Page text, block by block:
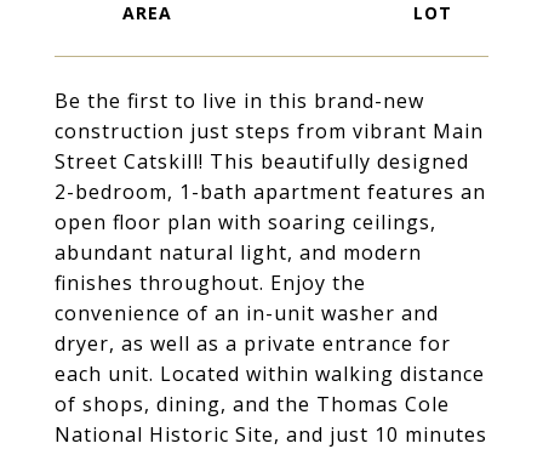
Be the first to live in this brand-new
construction just steps from vibrant Main
Street Catskill! This beautifully designed
2-bedroom, 1-bath apartment features an
open floor plan with soaring ceilings,
abundant natural light, and modern
finishes throughout. Enjoy the
convenience of an in-unit washer and
dryer, as well as a private entrance for
each unit. Located within walking distance
of shops, dining, and the Thomas Cole
National Historic Site, and just 10 minutes